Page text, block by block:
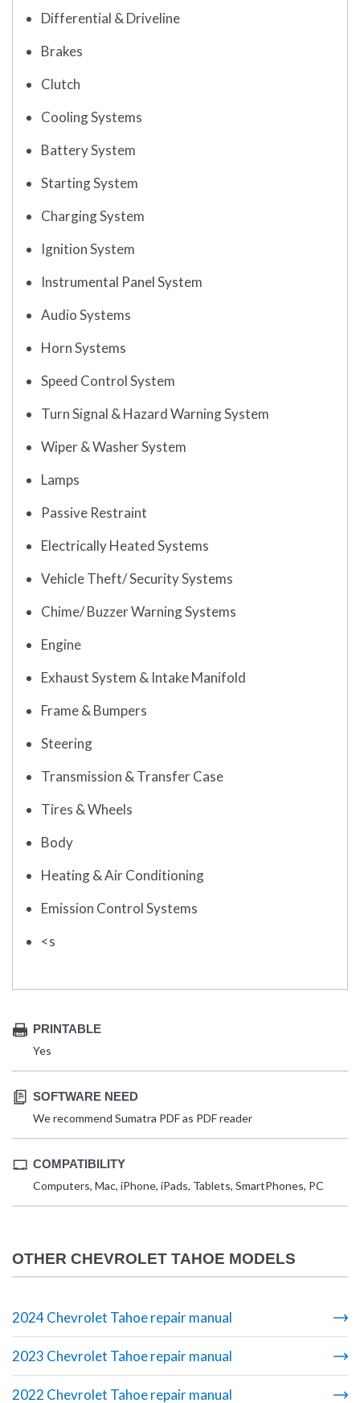
Differential & Driveline
Brakes
Clutch
Cooling Systems
Battery System
Starting System
Charging System
Ignition System
Instrumental Panel System
Audio Systems
Horn Systems
Speed Control System
Turn Signal & Hazard Warning System
Wiper & Washer System
Lamps
Passive Restraint
Electrically Heated Systems
Vehicle Theft/ Security Systems
Chime/ Buzzer Warning Systems
Engine
Exhaust System & Intake Manifold
Frame & Bumpers
Steering
Transmission & Transfer Case
Tires & Wheels
Body
Heating & Air Conditioning
Emission Control Systems
<s
PRINTABLE
Yes
SOFTWARE NEED
We recommend Sumatra PDF as PDF reader
COMPATIBILITY
Computers, Mac, iPhone, iPads, Tablets, SmartPhones, PC
OTHER CHEVROLET TAHOE MODELS
2024 Chevrolet Tahoe repair manual
2023 Chevrolet Tahoe repair manual
2022 Chevrolet Tahoe repair manual